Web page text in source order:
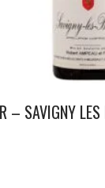
– SAVIGNY